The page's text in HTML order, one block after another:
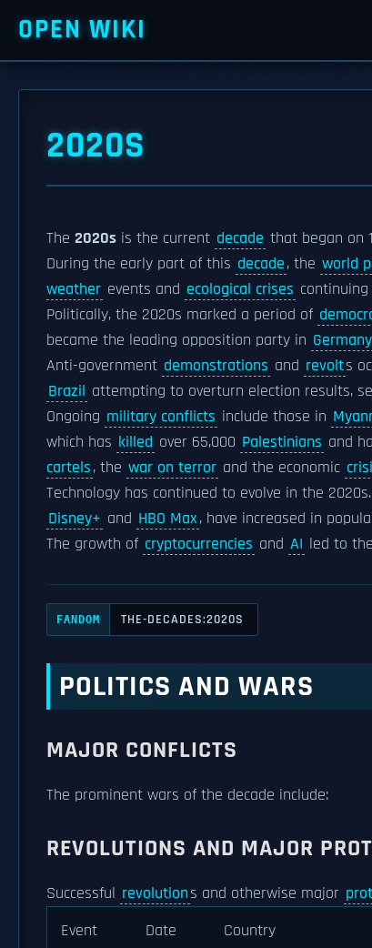
OPEN WIKI
2020S
The 2020s is the current decade that began on
During the early part of this decade, the world
weather events and ecological crises
Politically, the 2020s marked a period of
became the leading opposition party in Germany
Anti-government demonstrations and revolts
Brazil attempting to overturn election results,
Ongoing military conflicts include those in
which has killed over 65,000 Palestinians and
cartels, the war on terror and the economic
Technology has continued to evolve in the
Disney+ and HBO Max, have increased in
The growth of cryptocurrencies and AI led to the
FANDOM THE-DECADES:2020S
POLITICS AND WARS
MAJOR CONFLICTS
The prominent wars of the decade include:
REVOLUTIONS AND MAJOR
Successful revolutions and otherwise major
Event
Date Country